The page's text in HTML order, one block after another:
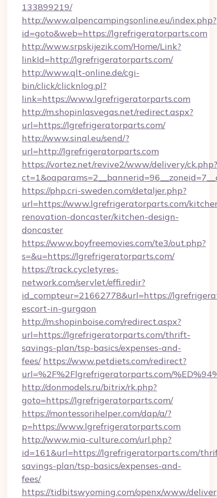
133899219/
http://www.alpencampingsonline.eu/index.php?
id=goto&web=https://lgrefrigeratorparts.com
http://www.srpskijezik.com/Home/Link?
linkId=http://lgrefrigeratorparts.com/
http://www.qlt-online.de/cgi-
bin/click/clicknlog.pl?
link=https://www.lgrefrigeratorparts.com
http://m.shopinlasvegas.net/redirect.aspx?
url=https://lgrefrigeratorparts.com/
http://www.sinal.eu/send/?
url=http://lgrefrigeratorparts.com
https://vortez.net/revive2/www/delivery/ck.php?
https://php.cri-sweden.com/detaljer.php?
url=https://www.lgrefrigeratorparts.com/
renovation-doncaster/kitchen-design-
doncaster
https://www.boyfreemovies.com/te3/out.php?
s=&u=https://lgrefrigeratorparts.com/
https://track.cycletyres-
network.com/servlet/effi.redir?
id_compteur=21662778&url=https://
escort-in-gurgaon
http://m.shopinboise.com/redirect.aspx?
url=https://lgrefrigeratorparts.com/thrift-
savings-plan/tsp-basics/expenses-and-
fees/ https://www.petdiets.com/redirect?
url=%2F%2Flgrefrigeratorparts.com/
http://donmodels.ru/bitrix/rk.php?
goto=https://lgrefrigeratorparts.com/
https://montessorihelper.com/dap/a/?
p=https://www.lgrefrigeratorparts.com
http://www.mia-culture.com/url.php?
id=161&url=https://lgrefrigeratorparts.com/
savings-plan/tsp-basics/expenses-and-
fees/
https://tidbitswyoming.com/openx/www/